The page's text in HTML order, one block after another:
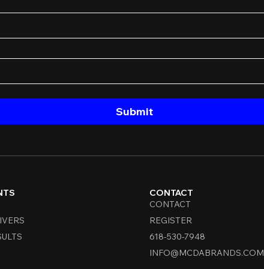
Submit
CONTACT
CONTACT
REGISTER
618-530-7948
INFO@MCDABRANDS.COM